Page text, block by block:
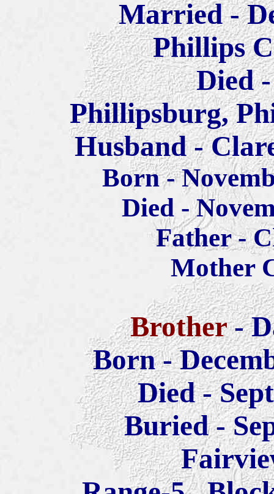
Married -
Phillips
Died
Phillipsburg,
Husband -
Born -
Died -
Father -
Mother
Brother-
Born -
Died -
Buried -